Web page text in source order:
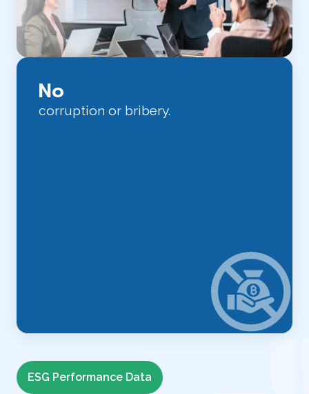
No
corruption or bribery.
ESG Performance Data